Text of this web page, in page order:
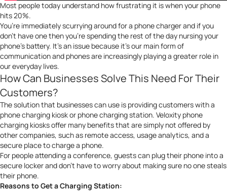
Most people today understand how frustrating it is when your phone
hits 20%.
You’re immediately scurrying around for a phone charger and if you
don’t have one then you’re spending the rest of the day nursing your
phone’s battery. It’s an issue because it’s our main form of
communication and phones are increasingly playing a greater role in
our everyday lives.
How Can Businesses Solve This Need For Their
Customers?
The solution that businesses can use is providing customers with a
phone charging kiosk or phone charging station. Veloxity phone
charging kiosks offer many benefits that are simply not offered by
other companies, such as remote access, usage analytics, and a
secure place to charge a phone.
For people attending a conference, guests can plug their phone into a
secure locker and don’t have to worry about making sure no one steals
their phone.
Reasons to Get a Charging Station: